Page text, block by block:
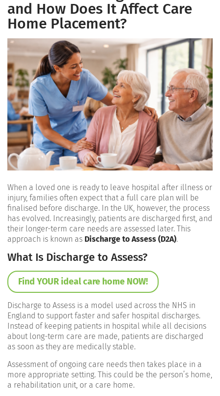
and How Does It Affect Care
Home Placement?
When a loved one is ready to leave hospital after illness or
injury, families often expect that a full care plan will be
finalised before discharge. In the UK, however, the process
has evolved. Increasingly, patients are discharged first, and
their longer-term care needs are assessed later. This
approach is known as Discharge to Assess (D2A).
What Is Discharge to Assess?
Find YOUR ideal care home NOW!
Discharge to Assess is a model used across the NHS in
England to support faster and safer hospital discharges.
Instead of keeping patients in hospital while all decisions
about long-term care are made, patients are discharged
as soon as they are medically stable.
Assessment of ongoing care needs then takes place in a
more appropriate setting. This could be the person’s home,
a rehabilitation unit, or a care home.